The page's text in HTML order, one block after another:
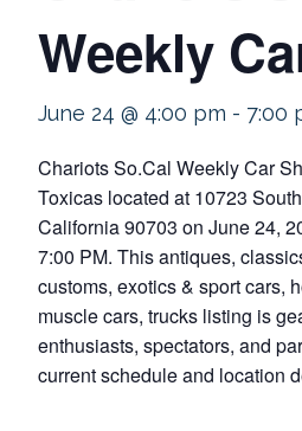
Weekly
June 24 @ 4:00 pm - 7:00
Chariots So.Cal Weekly Car
Toxicas located at 10723
California 90703 on June 24,
7:00 PM. This antiques,
customs, exotics & sport cars,
muscle cars, trucks listing is
enthusiasts, spectators, and
current schedule and location